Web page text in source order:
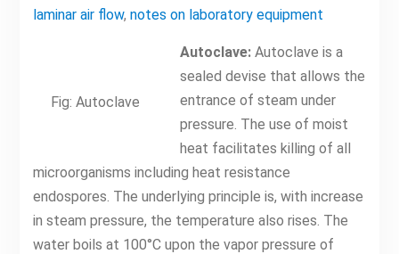
laminar air flow, notes on laboratory equipment
Fig: Autoclave
Autoclave:Autoclave is a
sealed devise that allows the
entrance of steam under
pressure. The use of moist
heat facilitates killing of all
microorganisms including heat resistance
endospores. The underlying principle is, with increase
in steam pressure, the temperature also rises. The
water boils at 100°C upon the vapor pressure of